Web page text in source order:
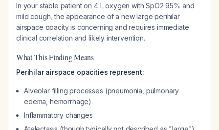
In your stable patient on 4 L oxygen with SpO2 95% and
mild cough, the appearance of a new large perihilar
airspace opacity is concerning and requires immediate
clinical correlation and likely intervention.
What This Finding Means
Perihilar airspace opacities represent:
Alveolar filling processes (pneumonia, pulmonary
edema, hemorrhage)
Inflammatory changes